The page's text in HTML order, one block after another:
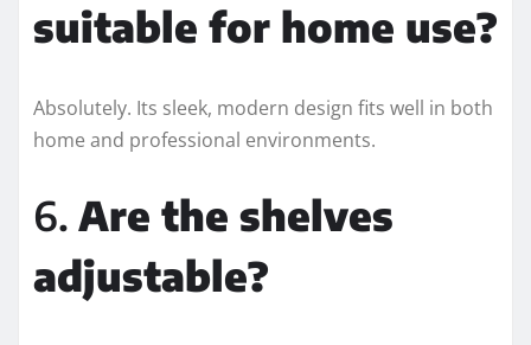
suitable for home use?
Absolutely. Its sleek, modern design fits well in both
home and professional environments.
6. Are the shelves
adjustable?